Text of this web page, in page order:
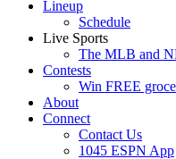
Lineup
Schedule
Live Sports
The MLB and
Contests
Win FREE
About
Connect
Contact Us
1045 ESPN App